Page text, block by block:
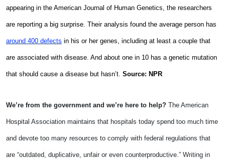
appearing in the American Journal of Human Genetics, the researchers
are reporting a big surprise. Their analysis found the average person has
around 400 defects in his or her genes, including at least a couple that
are associated with disease. And about one in 10 has a genetic mutation
that should cause a disease but hasn’t. Source: NPR
We’re from the government and we’re here to help? The American
Hospital Association maintains that hospitals today spend too much time
and devote too many resources to comply with federal regulations that
are “outdated, duplicative, unfair or even counterproductive.” Writing in